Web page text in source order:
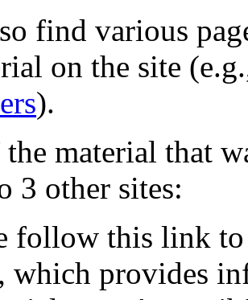
find various
on the site
).
the material that
3 other sites:
follow this link
, which provides